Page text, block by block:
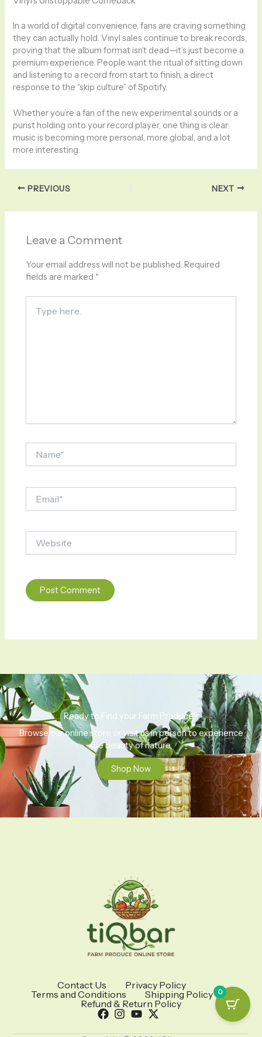
In a world of digital convenience, fans are craving something
they can actually hold. Vinyl sales continue to break records,
proving that the album format isn’t dead—it’s just become a
premium experience. People want the ritual of sitting down
and listening to a record from start to finish, a direct
response to the “skip culture” of Spotify.
Whether you’re a fan of the new experimental sounds or a
purist holding onto your record player, one thing is clear:
music is becoming more personal, more global, and a lot
more interesting.
PREVIOUS NEXT
Leave a Comment
Your email address will not be published. Required
fields are marked *
here..
Ready to Find your Farm Produce?
Browse our online store or visit us in person to experience
the beauty of nature.
Shop Now
Contact Us
Privacy Policy
Terms and Conditions
Shipping Policy
Refund & Return Policy
0